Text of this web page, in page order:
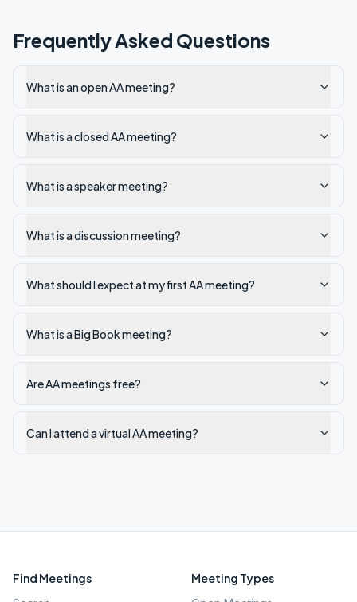
Frequently Asked Questions
What is an open AA meeting?
What is a closed AA meeting?
What is a speaker meeting?
What is a discussion meeting?
What should I expect at my first AA meeting?
What is a Big Book meeting?
Are AA meetings free?
Can I attend a virtual AA meeting?
Find Meetings Meeting Types